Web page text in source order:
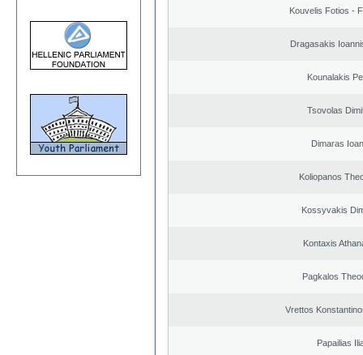
Kouvelis Fotios -
Dragasakis
Kounalakis
Tsovolas
Dimaras
Koliopanos
Kossyvakis
Kontaxis
Pagkalos
Vrettos
Papailias